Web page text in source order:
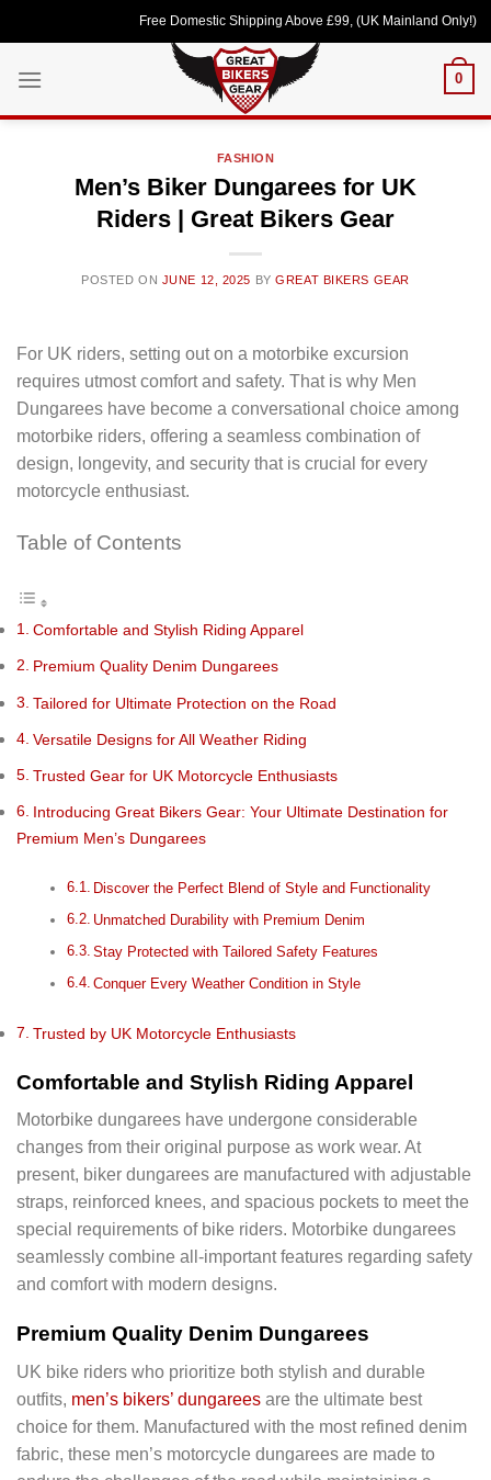
to
Free Domestic Shipping Above £99, (UK Mainland Only!)
0
FASHION
Men’s Biker Dungarees for UK
Riders | Great Bikers Gear
POSTED ON JUNE 12, 2025 BYGREAT BIKERS GEAR
For UK riders, setting out on a motorbike excursion
requires utmost comfort and safety. That is why Men
Dungarees have become a conversational choice among
motorbike riders, offering a seamless combination of
design, longevity, and security that is crucial for every
motorcycle enthusiast.
Table of Contents
Comfortable and Stylish Riding Apparel
Premium Quality Denim Dungarees
Tailored for Ultimate Protection on the Road
Versatile Designs for All Weather Riding
Trusted Gear for UK Motorcycle Enthusiasts
Introducing Great Bikers Gear: Your Ultimate Destination for
Premium Men’s Dungarees
Discover the Perfect Blend of Style and Functionality
Unmatched Durability with Premium Denim
Stay Protected with Tailored Safety Features
Conquer Every Weather Condition in Style
Trusted by UK Motorcycle Enthusiasts
Comfortable and Stylish Riding Apparel
Motorbike dungarees have undergone considerable
changes from their original purpose as work wear. At
present, biker dungarees are manufactured with adjustable
straps, reinforced knees, and spacious pockets to meet the
special requirements of bike riders. Motorbike dungarees
seamlessly combine all-important features regarding safety
and comfort with modern designs.
Premium Quality Denim Dungarees
UK bike riders who prioritize both stylish and durable
outfits, men’s bikers’ dungarees are the ultimate best
choice for them. Manufactured with the most refined denim
fabric, these men’s motorcycle dungarees are made to